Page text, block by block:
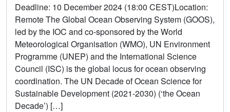
Deadline: 10 December 2024 (18:00 CEST)Location:
Remote The Global Ocean Observing System (GOOS),
led by the IOC and co-sponsored by the World
Meteorological Organisation (WMO), UN Environment
Programme (UNEP) and the International Science
Council (ISC) is the global locus for ocean observing
coordination. The UN Decade of Ocean Science for
Sustainable Development (2021-2030) (‘the Ocean
Decade’) […]